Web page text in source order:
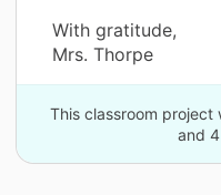
With gratitude,
Mrs. Thorpe
This classroom project
and